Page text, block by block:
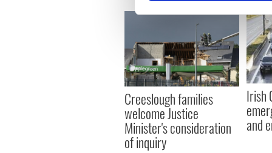
We use cookies to
information about your use
other information that
Creeslough families
welcome Justice
Minister's consideration
of inquiry
Irish
and